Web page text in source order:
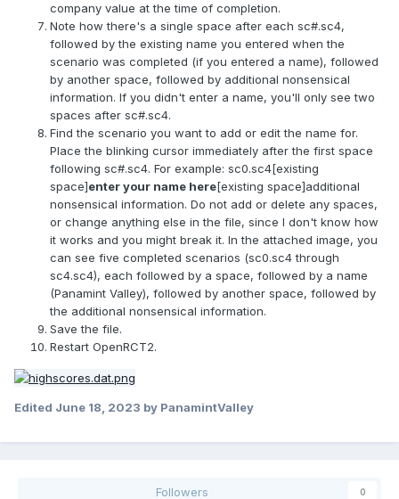
company value at the time of completion.
Note how there's a single space after each sc#.sc4,
followed by the existing name you entered when the
scenario was completed (if you entered a name), followed
by another space, followed by additional nonsensical
information. If you didn't enter a name, you'll only see two
spaces after sc#.sc4.
Find the scenario you want to add or edit the name for.
Place the blinking cursor immediately after the first space
following sc#.sc4. For example: sc0.sc4[existing
space]enter your name here[existing space]additional
nonsensical information. Do not add or delete any spaces,
or change anything else in the file, since I don't know how
it works and you might break it. In the attached image, you
can see five completed scenarios (sc0.sc4 through
sc4.sc4), each followed by a space, followed by a name
(Panamint Valley), followed by another space, followed by
the additional nonsensical information.
Save the file.
Restart OpenRCT2.
Edited June 18, 2023 by PanamintValley
Followers 0